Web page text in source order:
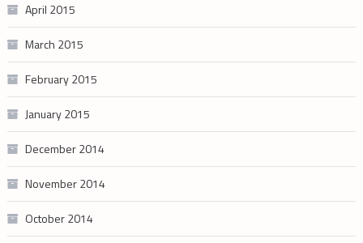
April 2015
March 2015
February 2015
January 2015
December 2014
November 2014
October 2014